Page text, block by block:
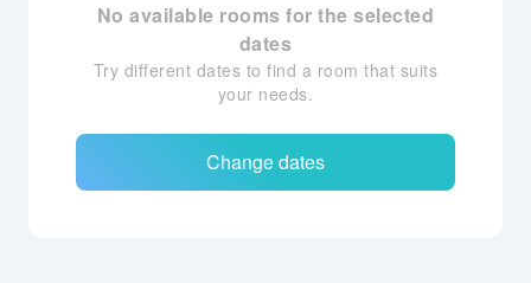
No available rooms for the selected
dates
Try different dates to find a room that suits
your needs.
Change dates